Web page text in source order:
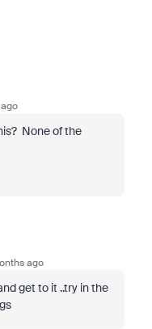
None of the
ago
get to it ..try in the